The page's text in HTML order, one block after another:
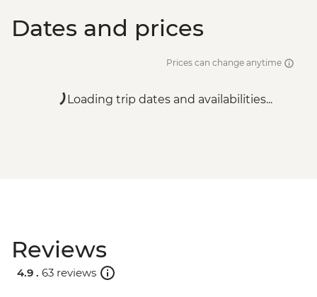
Dates and prices
Prices can change anytime
Loading trip dates and availabilities...
Reviews
4.9 . 63 reviews